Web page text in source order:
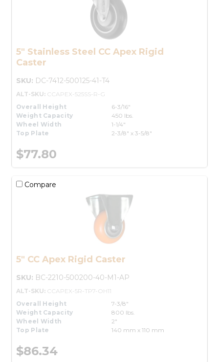
5" Stainless Steel CC Apex Rigid
Caster
SKU: DC-7412-500125-41-T4
ALT-SKU: CCAPEX-525SS-R-G
Overall Height
6-3/16"
Weight Capacity
450 lbs.
Wheel Width
1-1/4"
Top Plate
2-3/8" x 3-5/8"
$77.80
Compare
5" CC Apex Rigid Caster
SKU: BC-2210-500200-40-M1-AP
ALT-SKU: CCAPEX-5R-TP7-OH11
Overall Height
7-3/8"
Weight Capacity
800 lbs.
Wheel Width
2"
Top Plate
140 mm x 110 mm
$86.34